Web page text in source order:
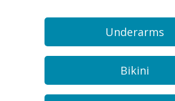
Underarms
Bikini